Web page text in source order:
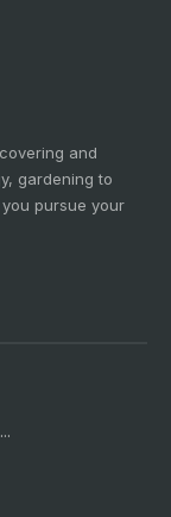
and
gardening to
pursue your